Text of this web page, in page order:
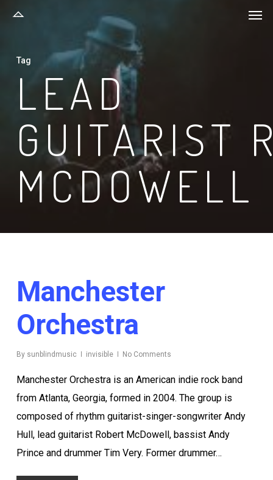
content
Tag
LEAD
GUITARIST
MCDOWELL
Manchester
Orchestra
By sunblindmusic invisible No Comments
Manchester Orchestra is an American indie rock band
from Atlanta, Georgia, formed in 2004. The group is
composed of rhythm guitarist-singer-songwriter Andy
Hull, lead guitarist Robert McDowell, bassist Andy
Prince and drummer Tim Very. Former drummer…